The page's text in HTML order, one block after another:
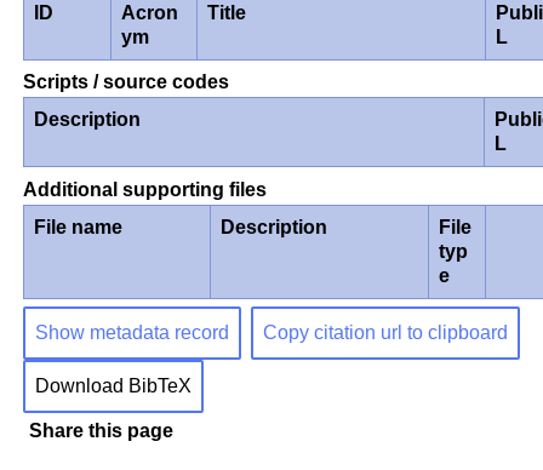
ID
Acron
ym
Title
L
Scripts / source codes
Description
L
Additional supporting files
File name
Description
File
typ
e
Show metadata record Copy citation url to clipboard
Download BibTeX
Share this page